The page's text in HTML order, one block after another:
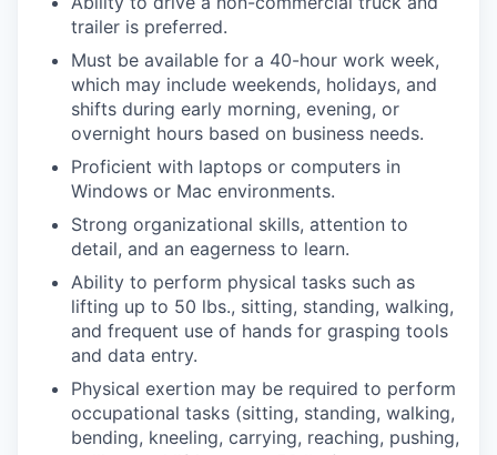
trailer is preferred.
Must be available for a 40-hour work week,
which may include weekends, holidays, and
shifts during early morning, evening, or
overnight hours based on business needs.
Proficient with laptops or computers in
Windows or Mac environments.
Strong organizational skills, attention to
detail, and an eagerness to learn.
Ability to perform physical tasks such as
lifting up to 50 lbs., sitting, standing, walking,
and frequent use of hands for grasping tools
and data entry.
Physical exertion may be required to perform
occupational tasks (sitting, standing, walking,
bending, kneeling, carrying, reaching, pushing,